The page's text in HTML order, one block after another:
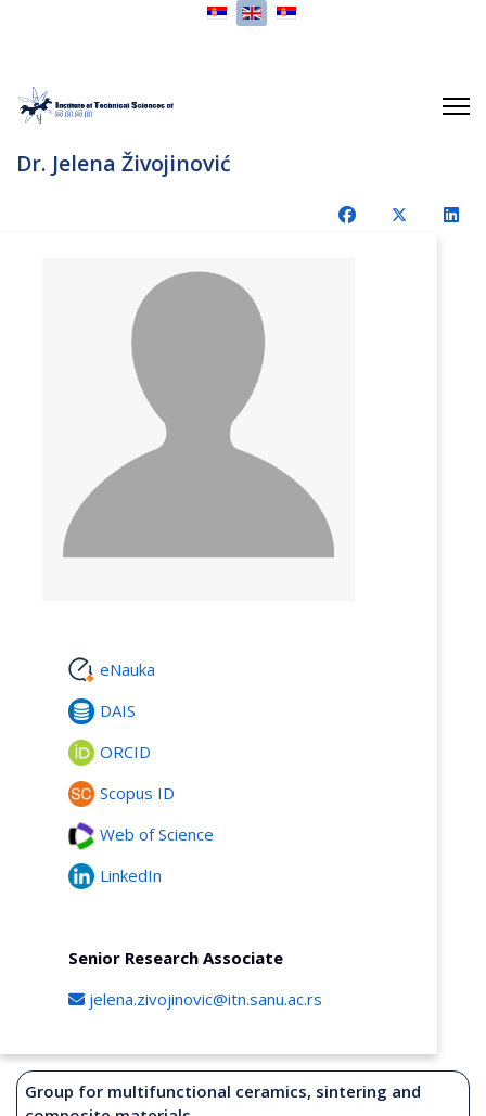
Select your language
Dr. Jelena Živojinović
eNauka
DAIS
ORCID
Scopus ID
Web of Science
LinkedIn
Senior Research Associate
jelena.zivojinovic@itn.sanu.ac.rs
Group for multifunctional ceramics, sintering and